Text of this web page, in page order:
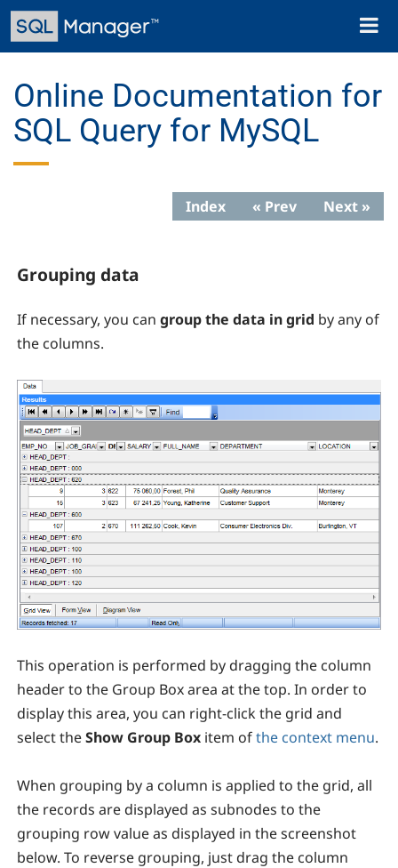
Skip
main
Toggle
Online Documentation for
SQL Query for MySQL
Index « Prev Next »
Grouping data
If necessary, you can group the data in grid by any of
the columns.
This operation is performed by dragging the column
header to the Group Box area at the top. In order to
display this area, you can right-click the grid and
select theShow Group Box item ofthe context menu.
When grouping by a column is applied to the grid, all
the records are displayed as subnodes to the
grouping row value as displayed in the screenshot
below. To reverse grouping, just drag the column